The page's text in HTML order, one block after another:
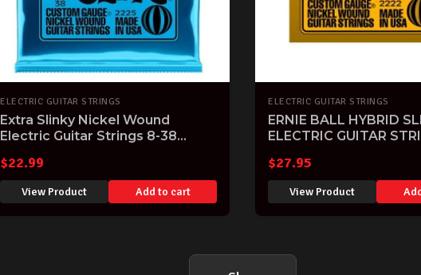
ELECTRIC GUITAR STRINGS
Extra Slinky Nickel Wound
Electric Guitar Strings 8-38
$22.99
View Product Add to cart
ELECTRIC GUITAR STRINGS
ERNIE BALL HYBRID
ELECTRIC GUITAR
$27.95
View Product